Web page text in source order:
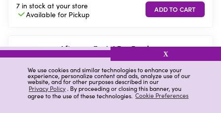
We use cookies and similar technologies to enhance your
experience, personalize content and ads, analyze use of our
website, and for other purposes described in our
Privacy Policy. By proceeding or closing this banner, you
agree to the use of these technologies. Cookie Preferences
X
7 in stock at your store
Available forPickup
Afterspa Facial Dry Brush
( 0)
9 in stock at your store
Available forPickup